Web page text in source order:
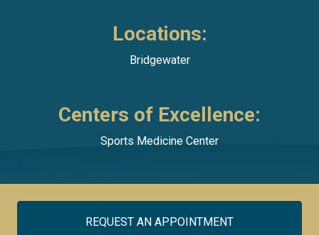
Locations:
Bridgewater
Centers of Excellence:
Sports Medicine Center
REQUEST AN APPOINTMENT